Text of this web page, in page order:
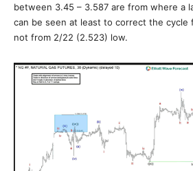
between 3.45 – 3.587 are from where a
can be seen at least to correct the cycle
not from 2/22 (2.523) low.